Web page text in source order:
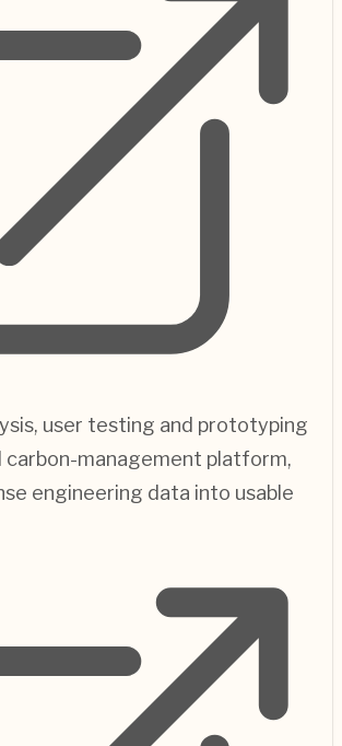
user testing and prototyping
management platform,
engineering data into usable